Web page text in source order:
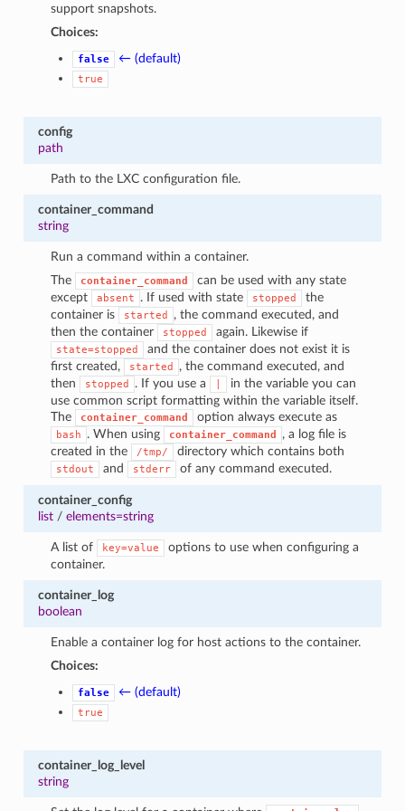
support snapshots.
Choices:
false ← (default)
true
config
path
Path to the LXC configuration file.
container_command
string
Run a command within a container.
The
container_command
can be used with any state
except
absent . If used with state stopped
the
container is
started
, the command executed, and
then the container
stopped again. Likewise if
state=stopped
and the container does not exist it is
first created,
started
, the command executed, and
then
stopped . If you use a
in the variable you can
use common script formatting within the variable itself.
The
container_command option always execute as
bash . When using container_command
, a log file is
created in the
/tmp/ directory which contains both
stdout and stderr of any command executed.
container_config
list/ elements=string
A list of key=value
options to use when configuring a
container.
container_log
boolean
Enable a container log for host actions to the container.
Choices:
false ← (default)
true
container_log_level
string